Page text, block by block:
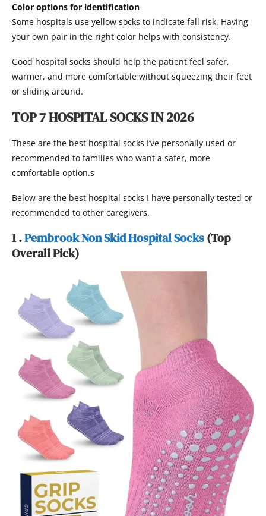
Color options for identification
Some hospitals use yellow socks to indicate fall risk. Having
your own pair in the right color helps with consistency.
Good hospital socks should help the patient feel safer,
warmer, and more comfortable without squeezing their feet
or sliding around.
TOP 7 HOSPITAL SOCKS IN 2026
These are the best hospital socks I’ve personally used or
recommended to families who want a safer, more
comfortable option.s
Below are the best hospital socks I have personally tested or
recommended to other caregivers.
1 .Pembrook Non Skid Hospital Socks(Top
Overall Pick)